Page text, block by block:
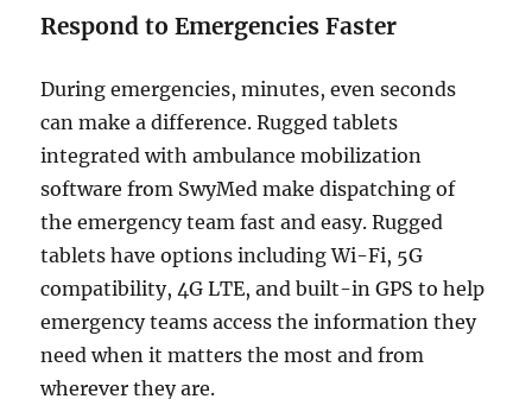
Respond to Emergencies Faster
During emergencies, minutes, even seconds
can make a difference. Rugged tablets
integrated with ambulance mobilization
software from SwyMed make dispatching of
the emergency team fast and easy. Rugged
tablets have options including Wi-Fi, 5G
compatibility, 4G LTE, and built-in GPS to help
emergency teams access the information they
need when it matters the most and from
wherever they are.